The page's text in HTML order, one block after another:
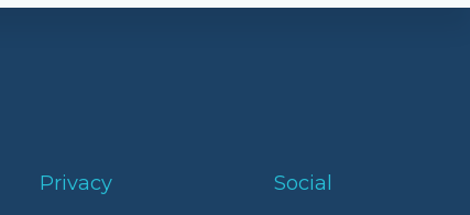
Privacy Social